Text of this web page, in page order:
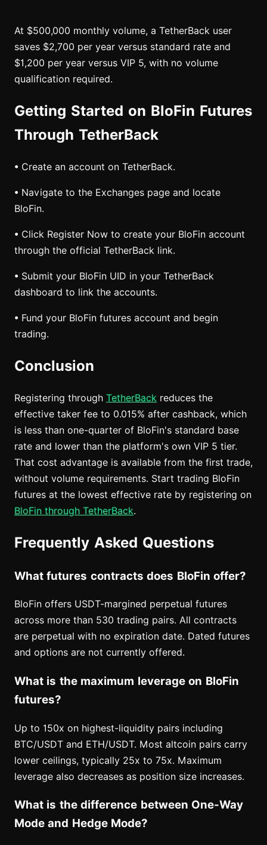
At $500,000 monthly volume, a TetherBack user
saves $2,700 per year versus standard rate and
$1,200 per year versus VIP 5, with no volume
qualification required.
Getting Started on BloFin Futures
Through TetherBack
• Create an account on TetherBack.
• Navigate to the Exchanges page and locate
BloFin.
• Click Register Now to create your BloFin account
through the official TetherBack link.
• Submit your BloFin UID in your TetherBack
dashboard to link the accounts.
• Fund your BloFin futures account and begin
trading.
Conclusion
Registering through TetherBack reduces the
effective taker fee to 0.015% after cashback, which
is less than one-quarter of BloFin's standard base
rate and lower than the platform's own VIP 5 tier.
That cost advantage is available from the first trade,
without volume requirements. Start trading BloFin
futures at the lowest effective rate by registering on
BloFin through TetherBack.
Frequently Asked Questions
What futures contracts does BloFin offer?
BloFin offers USDT-margined perpetual futures
across more than 530 trading pairs. All contracts
are perpetual with no expiration date. Dated futures
and options are not currently offered.
What is the maximum leverage on BloFin
futures?
Up to 150x on highest-liquidity pairs including
BTC/USDT and ETH/USDT. Most altcoin pairs carry
lower ceilings, typically 25x to 75x. Maximum
leverage also decreases as position size increases.
What is the difference between One-Way
Mode and Hedge Mode?